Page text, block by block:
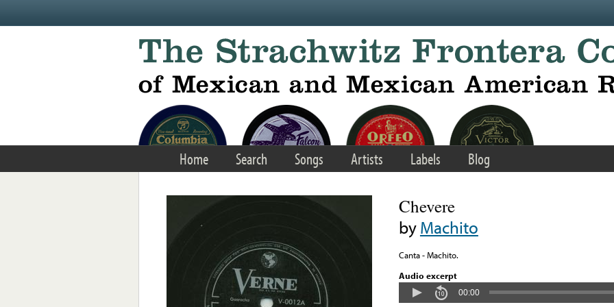
Home Search Songs Artists Labels Blog
Chevere
byMachito
Canta - Machito.
Audio excerpt
00:00